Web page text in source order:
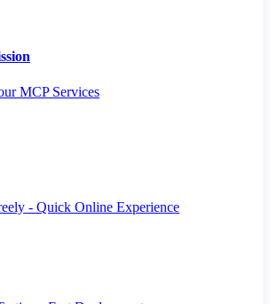
MCP Services
- Quick Online Experience